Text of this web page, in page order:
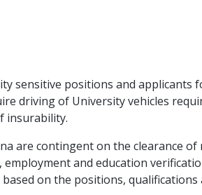
sensitive positions and applicants
driving of University vehicles
insurability.
are contingent on the clearance
and education
on the positions,